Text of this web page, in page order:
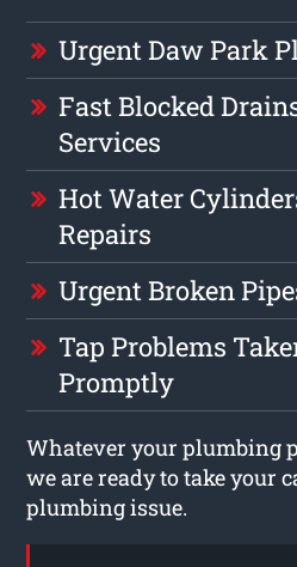
Urgent Daw Park
Fast Blocked
Services
Hot Water
Repairs
Urgent Broken
Tap Problems
Promptly
Whatever your plumbing
we are ready to take your
plumbing issue.